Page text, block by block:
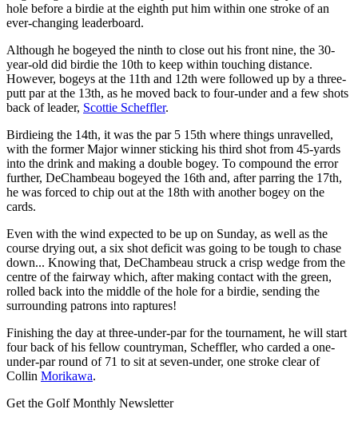
hole before a birdie at the eighth put him within one stroke of an
ever-changing leaderboard.
Although he bogeyed the ninth to close out his front nine, the 30-
year-old did birdie the 10th to keep within touching distance.
However, bogeys at the 11th and 12th were followed up by a three-
putt par at the 13th, as he moved back to four-under and a few shots
back of leader, Scottie Scheffler.
Birdieing the 14th, it was the par 5 15th where things unravelled,
with the former Major winner sticking his third shot from 45-yards
into the drink and making a double bogey. To compound the error
further, DeChambeau bogeyed the 16th and, after parring the 17th,
he was forced to chip out at the 18th with another bogey on the
cards.
Even with the wind expected to be up on Sunday, as well as the
course drying out, a six shot deficit was going to be tough to chase
down... Knowing that, DeChambeau struck a crisp wedge from the
centre of the fairway which, after making contact with the green,
rolled back into the middle of the hole for a birdie, sending the
surrounding patrons into raptures!
Finishing the day at three-under-par for the tournament, he will start
four back of his fellow countryman, Scheffler, who carded a one-
under-par round of 71 to sit at seven-under, one stroke clear of
Collin Morikawa.
Get the Golf Monthly Newsletter